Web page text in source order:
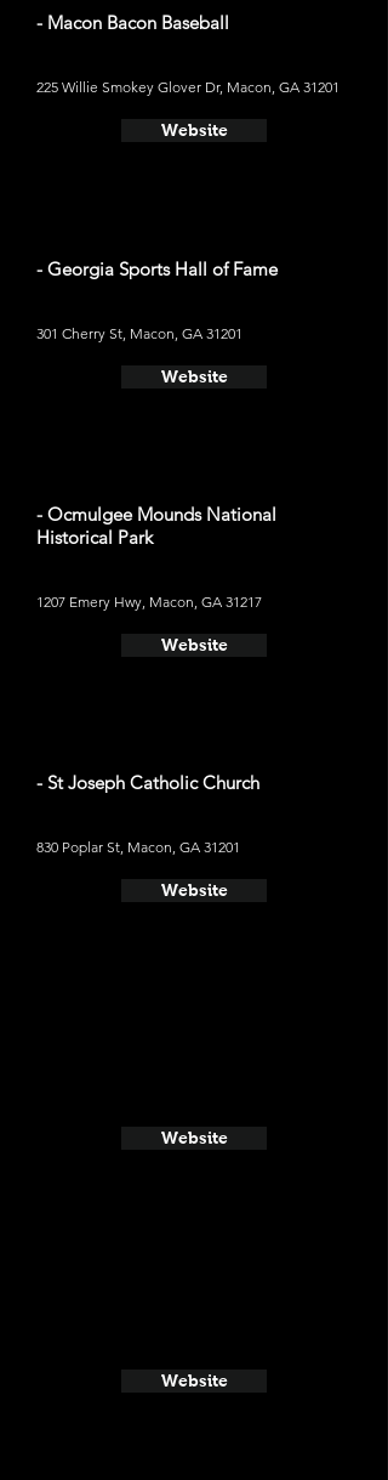
- Macon Bacon Baseball
225 Willie Smokey Glover Dr, Macon, GA 31201
Website
- Georgia Sports Hall of Fame
301 Cherry St, Macon, GA 31201
Website
- Ocmulgee Mounds National
Historical Park
1207 Emery Hwy, Macon, GA 31217
Website
- St Joseph Catholic Church
830 Poplar St, Macon, GA 31201
Website
Website
Website